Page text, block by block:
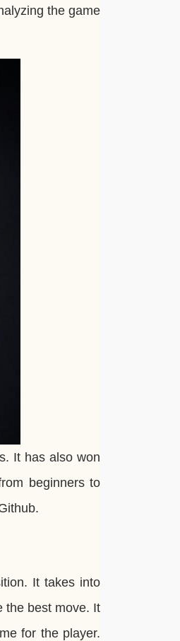
the game
It has also won
beginners to
It takes into
the best move. It
for the player.